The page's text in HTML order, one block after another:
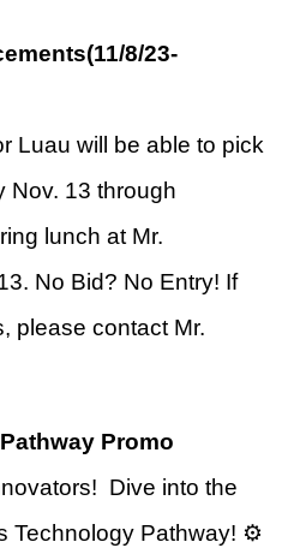
8/23-
Luau will be able to pick
Nov. 13 through
lunch at Mr.
No Bid? No Entry! If
please contact Mr.
Promo
Dive into the
Technology Pathway! ⚙️